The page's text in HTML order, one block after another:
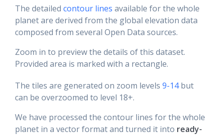
The detailed contour lines available for the whole
planet are derived from the global elevation data
composed from several Open Data sources.
Zoom in to preview the details of this dataset.
Provided area is marked with a rectangle.
The tiles are generated on zoom levels 9-14but
can be overzoomed to level 18+.
We have processed the contour lines for the whole
planet in a vector format and turned it into ready-